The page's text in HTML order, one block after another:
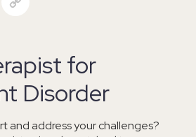
for
Disorder
and address your challenges?